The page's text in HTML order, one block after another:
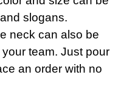
slogans.
neck can also be
team. Just pour
an order with no